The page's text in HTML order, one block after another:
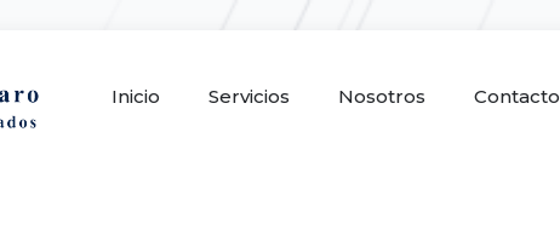
Inicio Servicios Nosotros Contacto